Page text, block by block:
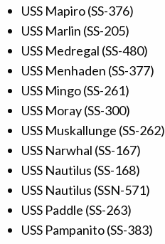
USS Mapiro (SS-376)
USS Marlin (SS-205)
USS Medregal (SS-480)
USS Menhaden (SS-377)
USS Mingo (SS-261)
USS Moray (SS-300)
USS Muskallunge (SS-262)
USS Narwhal (SS-167)
USS Nautilus (SS-168)
USS Nautilus (SSN-571)
USS Paddle (SS-263)
USS Pampanito (SS-383)